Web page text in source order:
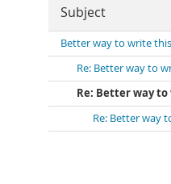
Subject
Better way to write
Re: Better way to
Re: Better way
Re: Better way